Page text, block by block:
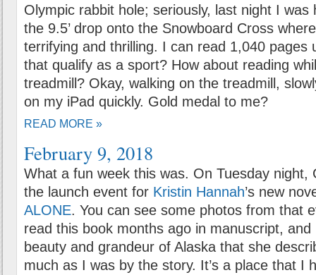
Olympic rabbit hole; seriously, last night I was
the 9.5’ drop onto the Snowboard Cross
terrifying and thrilling. I can read 1,040 pages
that qualify as a sport? How about reading
treadmill? Okay, walking on the treadmill,
on my iPad quickly. Gold medal to me?
READ MORE »
February 9, 2018
What a fun week this was. On Tuesday night,
the launch event for Kristin Hannah’s new
ALONE. You can see some photos from that
read this book months ago in manuscript,
beauty and grandeur of Alaska that she
much as I was by the story. It’s a place that I